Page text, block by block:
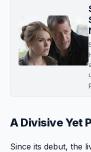
A Divisive Yet
Since its debut, the